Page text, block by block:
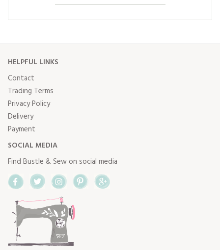
HELPFUL LINKS
Contact
Trading Terms
Privacy Policy
Delivery
Payment
SOCIAL MEDIA
Find Bustle & Sew on social media
FacebookTwitterInstagram